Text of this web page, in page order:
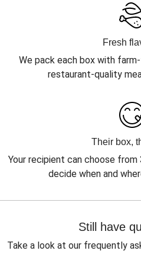
Fresh
We pack each box with
restaurant-quality
Their box,
Your recipient can choose
decide when and
Still have
Take a look at our frequently